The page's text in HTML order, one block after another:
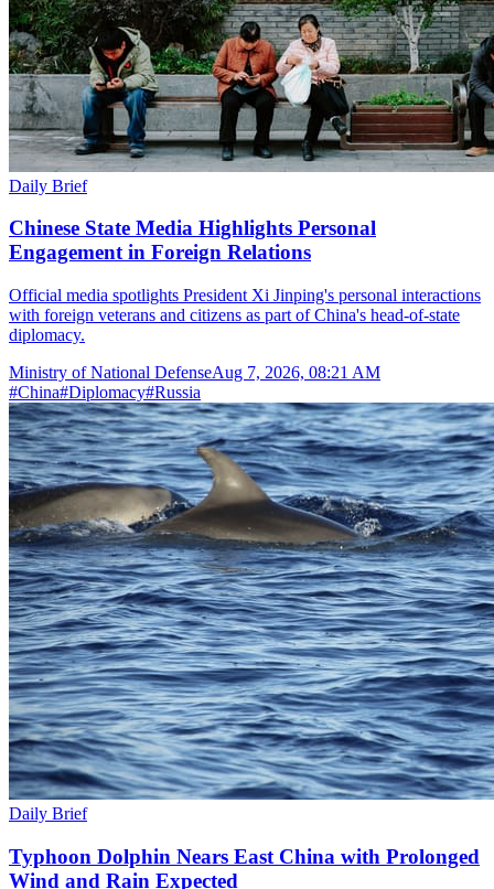
Daily Brief
Chinese State Media Highlights Personal
Engagement in Foreign Relations
Official media spotlights President Xi Jinping's personal interactions
with foreign veterans and citizens as part of China's head-of-state
diplomacy.
Ministry of National DefenseAug 7, 2026, 08:21 AM
#China#Diplomacy#Russia
Daily Brief
Typhoon Dolphin Nears East China with Prolonged
Wind and Rain Expected